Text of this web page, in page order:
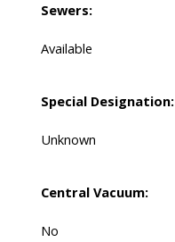
Sewers:
Available
Special Designation:
Unknown
Central Vacuum:
No